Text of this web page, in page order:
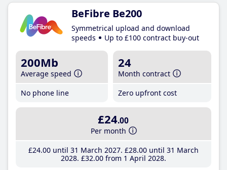
BeFibre Be200
Symmetrical upload and download
speeds
Up to £100 contract buy-out
200Mb
Average speed
No phone line
24
Month contract
Zero upfront cost
£24.00
Per month
£24.00until 31 March 2027 £28.00until 31 March
2028 £32.00from 1 April 2028